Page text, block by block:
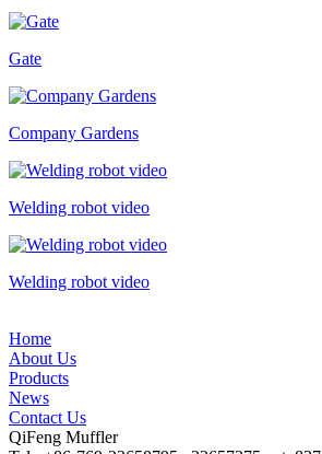
Gate
Company Gardens
Welding robot video
Welding robot video
Home
About Us
Products
News
Contact Us
QiFeng Muffler